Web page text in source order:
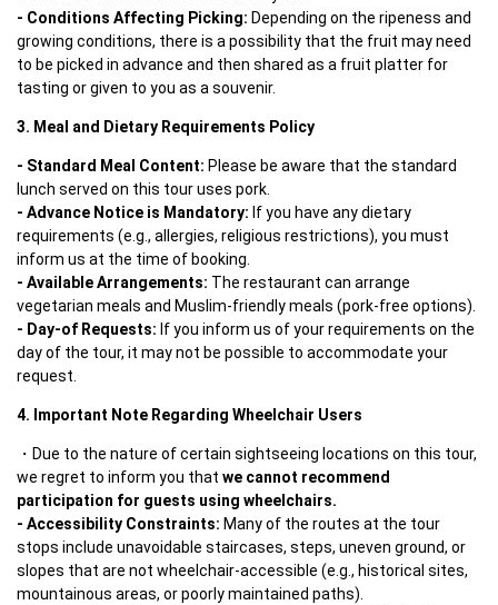
- Conditions Affecting Picking: Depending on the ripeness and
growing conditions, there is a possibility that the fruit may need
to be picked in advance and then shared as a fruit platter for
tasting or given to you as a souvenir.
3. Meal and Dietary Requirements Policy
- Standard Meal Content: Please be aware that the standard
- Advance Notice is Mandatory: If you have any dietary
requirements (e.g., allergies, religious restrictions), you must
- Available Arrangements: The restaurant can arrange
- Day-of Requests: If you inform us of your requirements on the
day of the tour, it may not be possible to accommodate your
request.
4. Important Note Regarding Wheelchair Users
Due to the nature of certain sightseeing locations on this tour,
we regret to inform you that we cannot recommend
participation for guests using wheelchairs.
- Accessibility Constraints: Many of the routes at the tour
stops include unavoidable staircases, steps, uneven ground, or
slopes that are not wheelchair-accessible (e.g., historical sites,